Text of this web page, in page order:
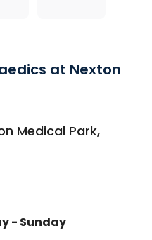
at Nexton
Medical Park,
- Sunday